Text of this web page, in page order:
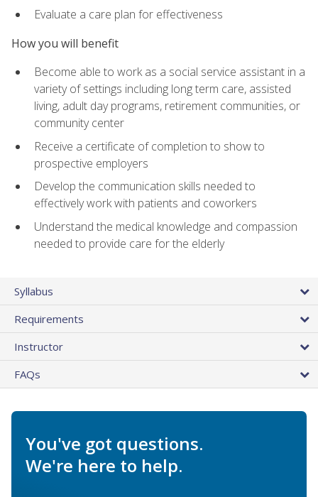
Evaluate a care plan for effectiveness
How you will benefit
Become able to work as a social service assistant in a
variety of settings including long term care, assisted
living, adult day programs, retirement communities, or
community center
Receive a certificate of completion to show to
prospective employers
Develop the communication skills needed to
effectively work with patients and coworkers
Understand the medical knowledge and compassion
needed to provide care for the elderly
Syllabus
Requirements
Instructor
FAQs
You've got questions.
We're here to help.